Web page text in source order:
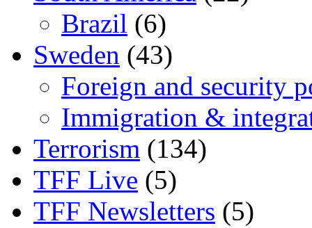
Brazil (6)
Sweden (43)
Foreign and security
Immigration &
Terrorism (134)
TFF Live (5)
TFF Newsletters (5)